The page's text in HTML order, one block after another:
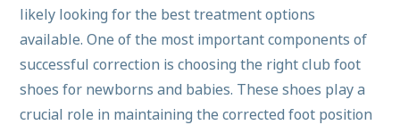
likely looking for the best treatment options
available. One of the most important components of
successful correction is choosing the right club foot
shoes for newborns and babies. These shoes play a
crucial role in maintaining the corrected foot position